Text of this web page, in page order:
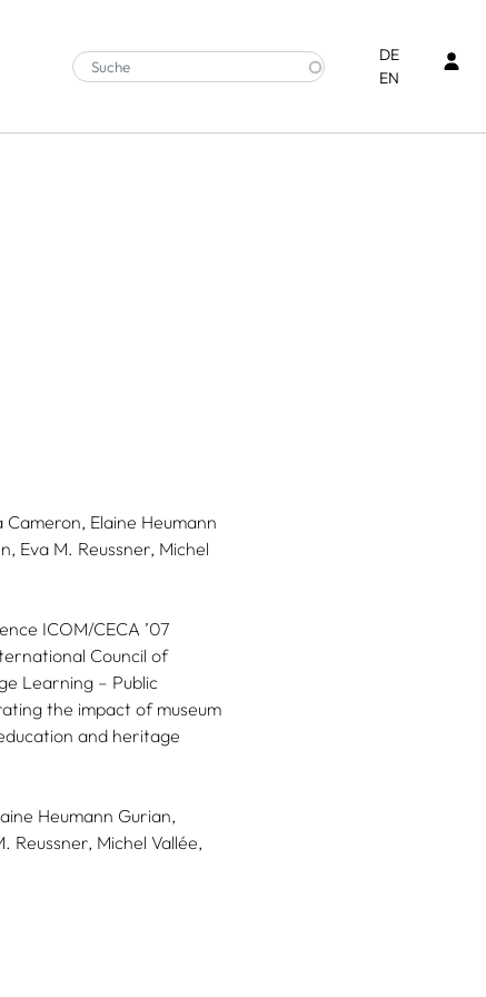
DE
EN
Elaine Heumann
Eva M. Reussner, Michel
ICOM/CECA ’07
Council of
Learning – Public
the impact of museum
and heritage
Heumann Gurian,
Reussner, Michel Vallée,